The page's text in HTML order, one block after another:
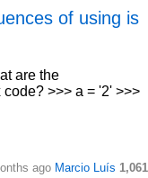
of using is
are the
>>> a = '2' >>>
ago Marcio Luís 1,061